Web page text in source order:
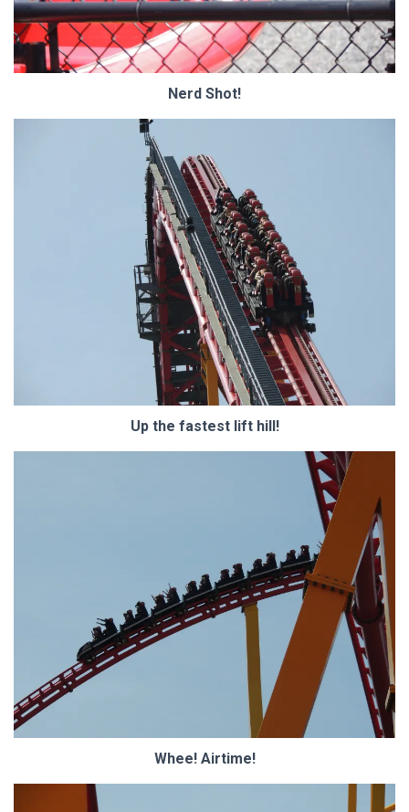
Nerd Shot!
Up the fastest lift hill!
Whee! Airtime!